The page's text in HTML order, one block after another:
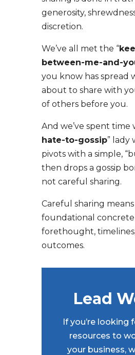
generosity,
discretion.
We’ve all met the “
between-me-and-
you know has spread
about to share with
of others before you.
And we’ve spent time
hate-to-gossip” lady
pivots with a simple,
then drops a gossip
not careful sharing.
Careful sharing
foundational
forethought,
outcomes.
Lead
If you’re looking
resources to
your business,